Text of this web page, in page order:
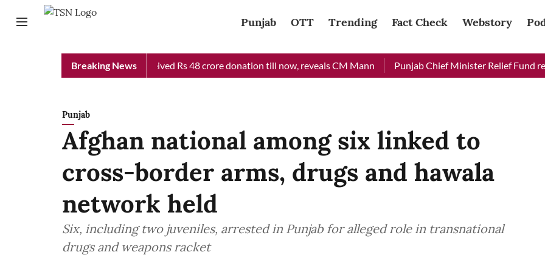
Punjab OTT Trending Fact Check Webstory
Breaking News
Chief Minister Relief Fund received Rs 48 crore donation till now, reveals CM Mann Punjab Chief Minister Relief Fund
Punjab
Afghan national among six linked to
cross-border arms, drugs and hawala
network held
Six, including two juveniles, arrested in Punjab for alleged role in transnational
drugs and weapons racket